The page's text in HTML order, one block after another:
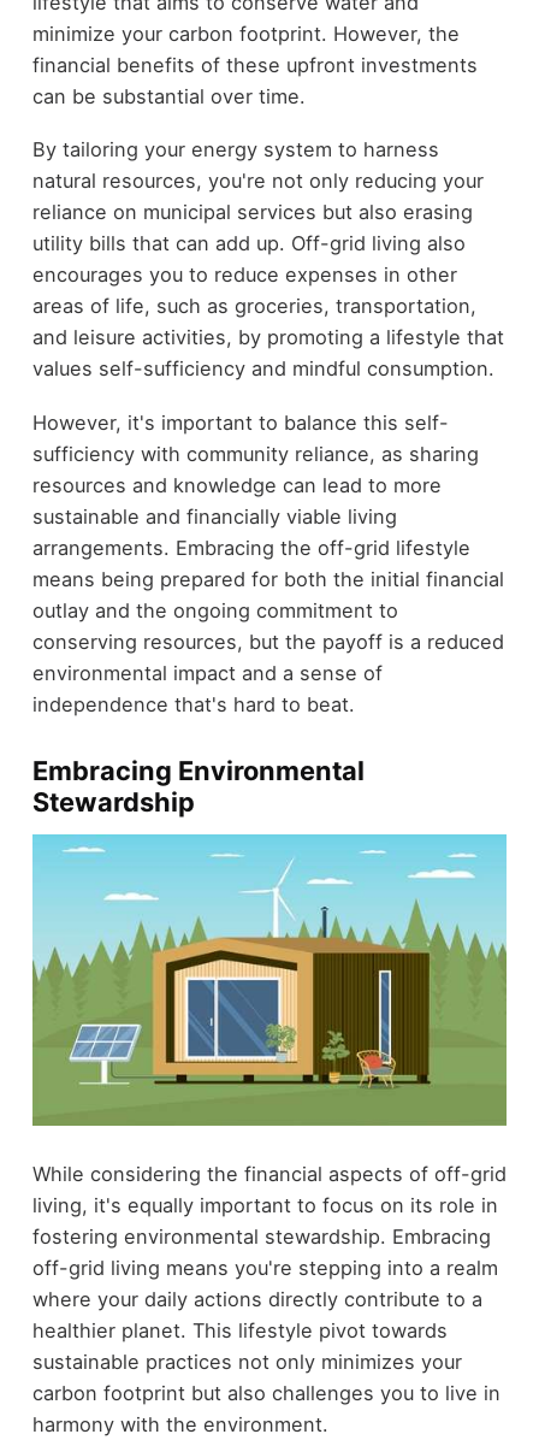
minimize your carbon footprint. However, the
financial benefits of these upfront investments
can be substantial over time.
By tailoring your energy system to harness
natural resources, you're not only reducing your
reliance on municipal services but also erasing
utility bills that can add up. Off-grid living also
encourages you to reduce expenses in other
areas of life, such as groceries, transportation,
and leisure activities, by promoting a lifestyle that
values self-sufficiency and mindful consumption.
However, it's important to balance this self-
sufficiency with community reliance, as sharing
resources and knowledge can lead to more
sustainable and financially viable living
arrangements. Embracing the off-grid lifestyle
means being prepared for both the initial financial
outlay and the ongoing commitment to
conserving resources, but the payoff is a reduced
environmental impact and a sense of
independence that's hard to beat.
Embracing Environmental
Stewardship
While considering the financial aspects of off-grid
living, it's equally important to focus on its role in
fostering environmental stewardship. Embracing
off-grid living means you're stepping into a realm
where your daily actions directly contribute to a
healthier planet. This lifestyle pivot towards
sustainable practices not only minimizes your
carbon footprint but also challenges you to live in
harmony with the environment.